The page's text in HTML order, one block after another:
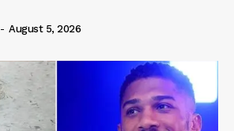
- August 5, 2026